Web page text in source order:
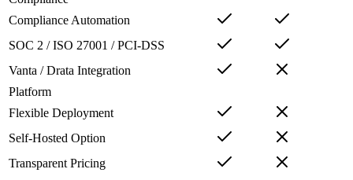
Compliance Automation
SOC 2 / ISO 27001 / PCI-DSS
Vanta / Drata Integration
Platform
Flexible Deployment
Self-Hosted Option
Transparent Pricing